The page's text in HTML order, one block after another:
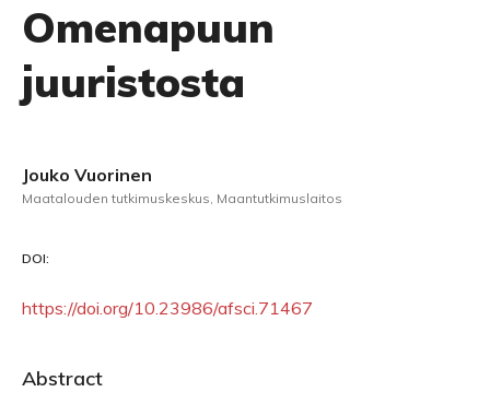
Omenapuun
juuristosta
Jouko Vuorinen
Maatalouden tutkimuskeskus, Maantutkimuslaitos
DOI:
https://doi.org/10.23986/afsci.71467
Abstract